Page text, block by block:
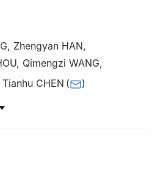
, Zhengyan HAN,
, Qimengzi WANG,
Tianhu CHEN ( )
and Pollution Control of Anhui